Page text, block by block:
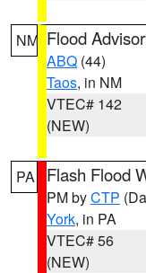
NM Flood
ABQ (44)
Taos, in NM
VTEC# 142
(NEW)
PA Flash Flood
PM byCTP
York, in PA
VTEC# 56
(NEW)